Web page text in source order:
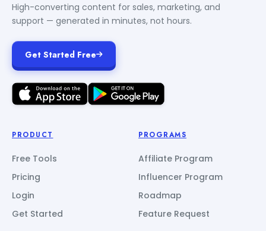
High-converting content for sales, marketing, and
support — generated in minutes, not hours.
Get Started Free
PRODUCT
Free Tools
Pricing
Login
Get Started
PROGRAMS
Affiliate Program
Influencer Program
Roadmap
Feature Request